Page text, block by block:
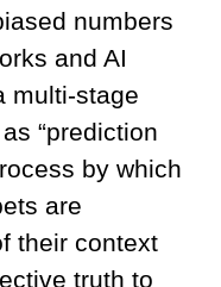
numbers
and AI
multi-stage
“prediction
by which
are
their context
truth to